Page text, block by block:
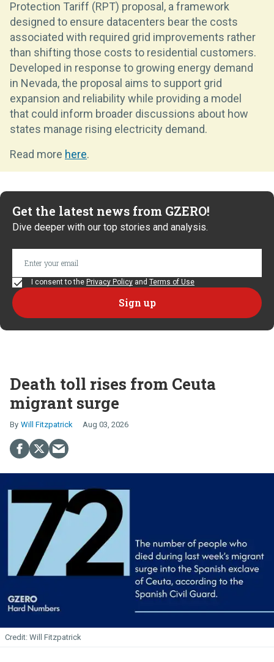
Protection Tariff (RPT) proposal, a framework
designed to ensure datacenters bear the costs
associated with required grid improvements rather
than shifting those costs to residential customers.
Developed in response to growing energy demand
in Nevada, the proposal aims to support grid
expansion and reliability while providing a model
that could inform broader discussions about how
states manage rising electricity demand.
Read more here.
Get the latest news from GZERO!
Dive deeper with our top stories and analysis.
I consent to the Privacy Policy and Terms of Use
Death toll rises from Ceuta
migrant surge
Will Fitzpatrick Aug 03, 2026
Will Fitzpatrick